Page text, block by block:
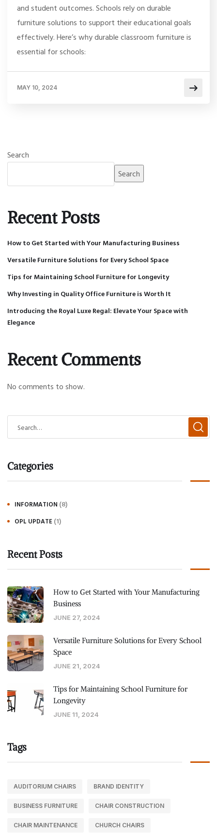
and student outcomes. Schools rely on durable
furniture solutions to support their educational goals
effectively. Here’s why durable classroom furniture is
essential for schools:
MAY 10, 2024
Search
Search
Recent Posts
How to Get Started with Your Manufacturing Business
Versatile Furniture Solutions for Every School Space
Tips for Maintaining School Furniture for Longevity
Why Investing in Quality Office Furniture is Worth It
Introducing the Royal Luxe Regal: Elevate Your Space with
Elegance
Recent Comments
No comments to show.
Categories
INFORMATION (8)
OPL UPDATE (1)
Recent Posts
How to Get Started with Your Manufacturing
Business
JUNE 27, 2024
Versatile Furniture Solutions for Every School
Space
JUNE 21, 2024
Tips for Maintaining School Furniture for
Longevity
JUNE 11, 2024
Tags
AUDITORIUM CHAIRS BRAND IDENTITY
BUSINESS FURNITURE CHAIR CONSTRUCTION
CHAIR MAINTENANCE CHURCH CHAIRS